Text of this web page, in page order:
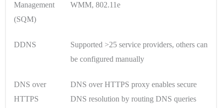
Management
(SQM)
WMM, 802.11e
DDNS
Supported >25 service providers, others can
be configured manually
DNS over
HTTPS
DNS over HTTPS proxy enables secure
DNS resolution by routing DNS queries